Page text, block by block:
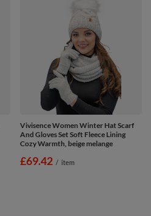
Vivisence Women Winter Hat Scarf
And Gloves Set Soft Fleece Lining
Cozy Warmth, beige melange
£69.42 / item